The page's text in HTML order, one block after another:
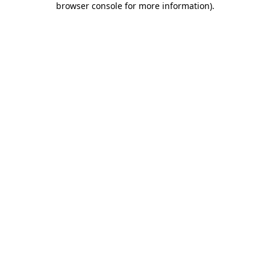
browser console for more information).